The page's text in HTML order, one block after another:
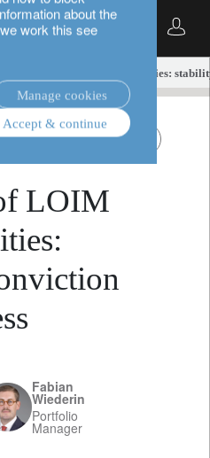
about the
work this see
Manage cookies
Accept & continue
A decade of LOIM Swiss Equities:
Swiss equities
LOIM
Fabian
Wiederin
Portfolio
Manager